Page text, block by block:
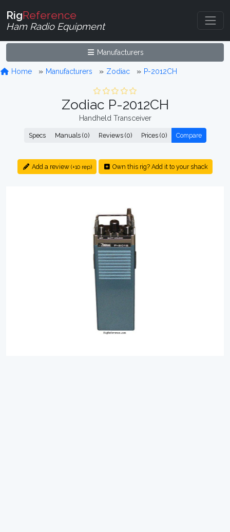
RigReference
Ham Radio Equipment
Manufacturers
Home Manufacturers Zodiac P-2012CH
Zodiac P-2012CH
Handheld Transceiver
Specs Manuals (0) Reviews (0) Prices (0) Compare
Add a review (+10 rep) Own this rig? Add it to your shack